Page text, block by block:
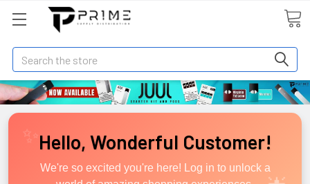
Search
Hello, Wonderful Customer!
We're so excited you're here! Log in to unlock a